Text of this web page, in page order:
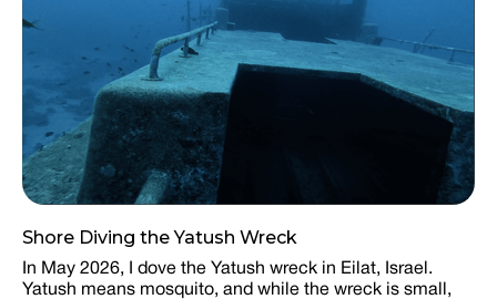
Shore Diving the Yatush Wreck
In May 2026, I dove the Yatush wreck in Eilat, Israel.
Yatush means mosquito, and while the wreck is small,